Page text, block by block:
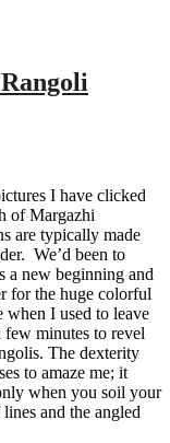
I have clicked
of Margazhi
are typically made
We’d been to
a new beginning and
for the huge colorful
when I used to leave
minutes to revel
The dexterity
to amaze me; it
when you soil your
and the angled